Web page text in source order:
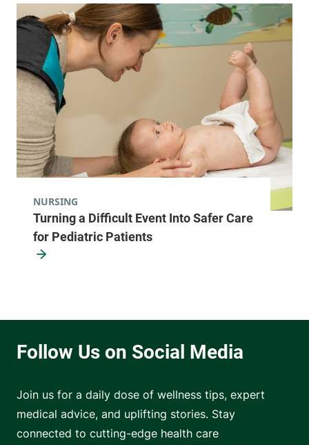
Turning a Difficult Event Into Safer Care
for Pediatric Patients
NURSING
Join us for a daily dose of wellness tips, expert
medical advice, and uplifting stories. Stay
connected to cutting-edge health care